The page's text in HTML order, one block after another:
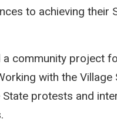
to achieving their
community project
with the Village
protests and